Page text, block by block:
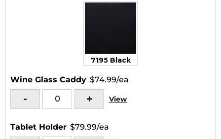
7195 Black
Wine Glass Caddy $74.99/ea
- + View
Tablet Holder $79.99/ea